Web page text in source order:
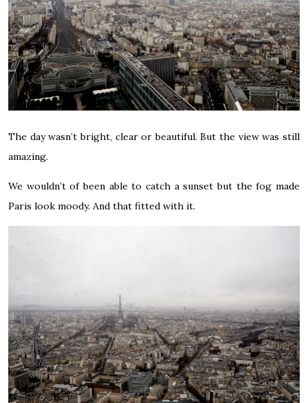
The day wasn’t bright, clear or beautiful. But the view was still
amazing.
We wouldn’t of been able to catch a sunset but the fog made
Paris look moody. And that fitted with it.